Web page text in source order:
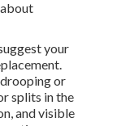
your
or
splits in the
and visible